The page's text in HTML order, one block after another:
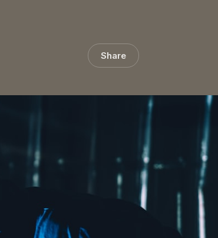
Share